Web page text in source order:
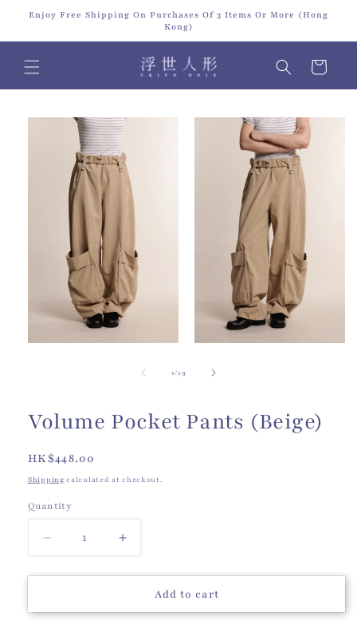
Skip to
content
Enjoy Free Shipping On Purchases Of 3 Items Or More (Hong
Kong)
Cart
Skip to
information
1/of
19
Volume Pocket Pants (Beige)
Regular
price
HK$448.00
Shipping calculated at checkout.
Quantity
Quantity
Decrease
quantity
for
Pocket
Increase
quantity
for
Volume
Pocket
Add to cart